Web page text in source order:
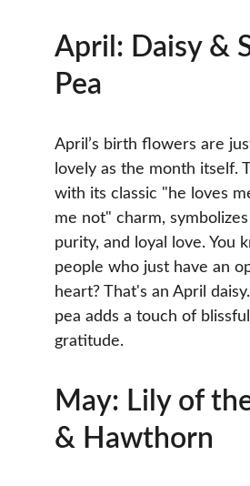
April: Daisy &
Pea
April’s birth flowers are
lovely as the month itself.
with its classic "he loves
me not" charm,
purity, and loyal love. You
people who just have an
heart? That's an April
pea adds a touch of
gratitude.
May: Lily of
& Hawthorn